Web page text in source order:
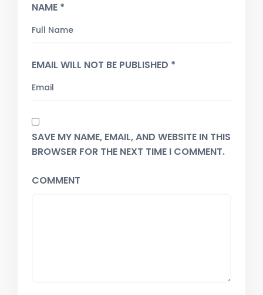
NAME *
EMAIL WILL NOT BE PUBLISHED *
SAVE MY NAME, EMAIL, AND WEBSITE IN THIS
BROWSER FOR THE NEXT TIME I COMMENT.
COMMENT